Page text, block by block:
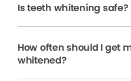
Is teeth whitening safe?
How often should I get
whitened?